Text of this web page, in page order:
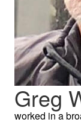
Greg
worked in a